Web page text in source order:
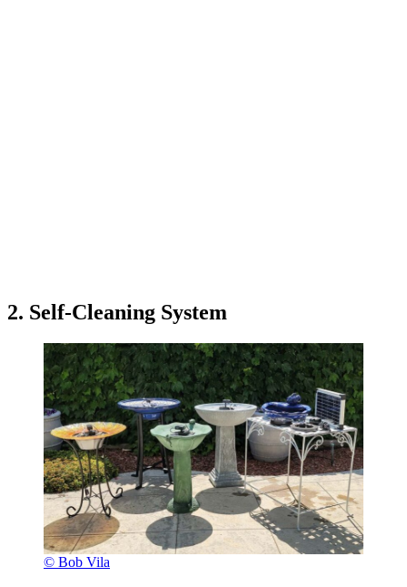
2. Self-Cleaning System
© Bob Vila